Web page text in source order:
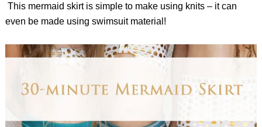
This mermaid skirt is simple to make using knits – it can
even be made using swimsuit material!